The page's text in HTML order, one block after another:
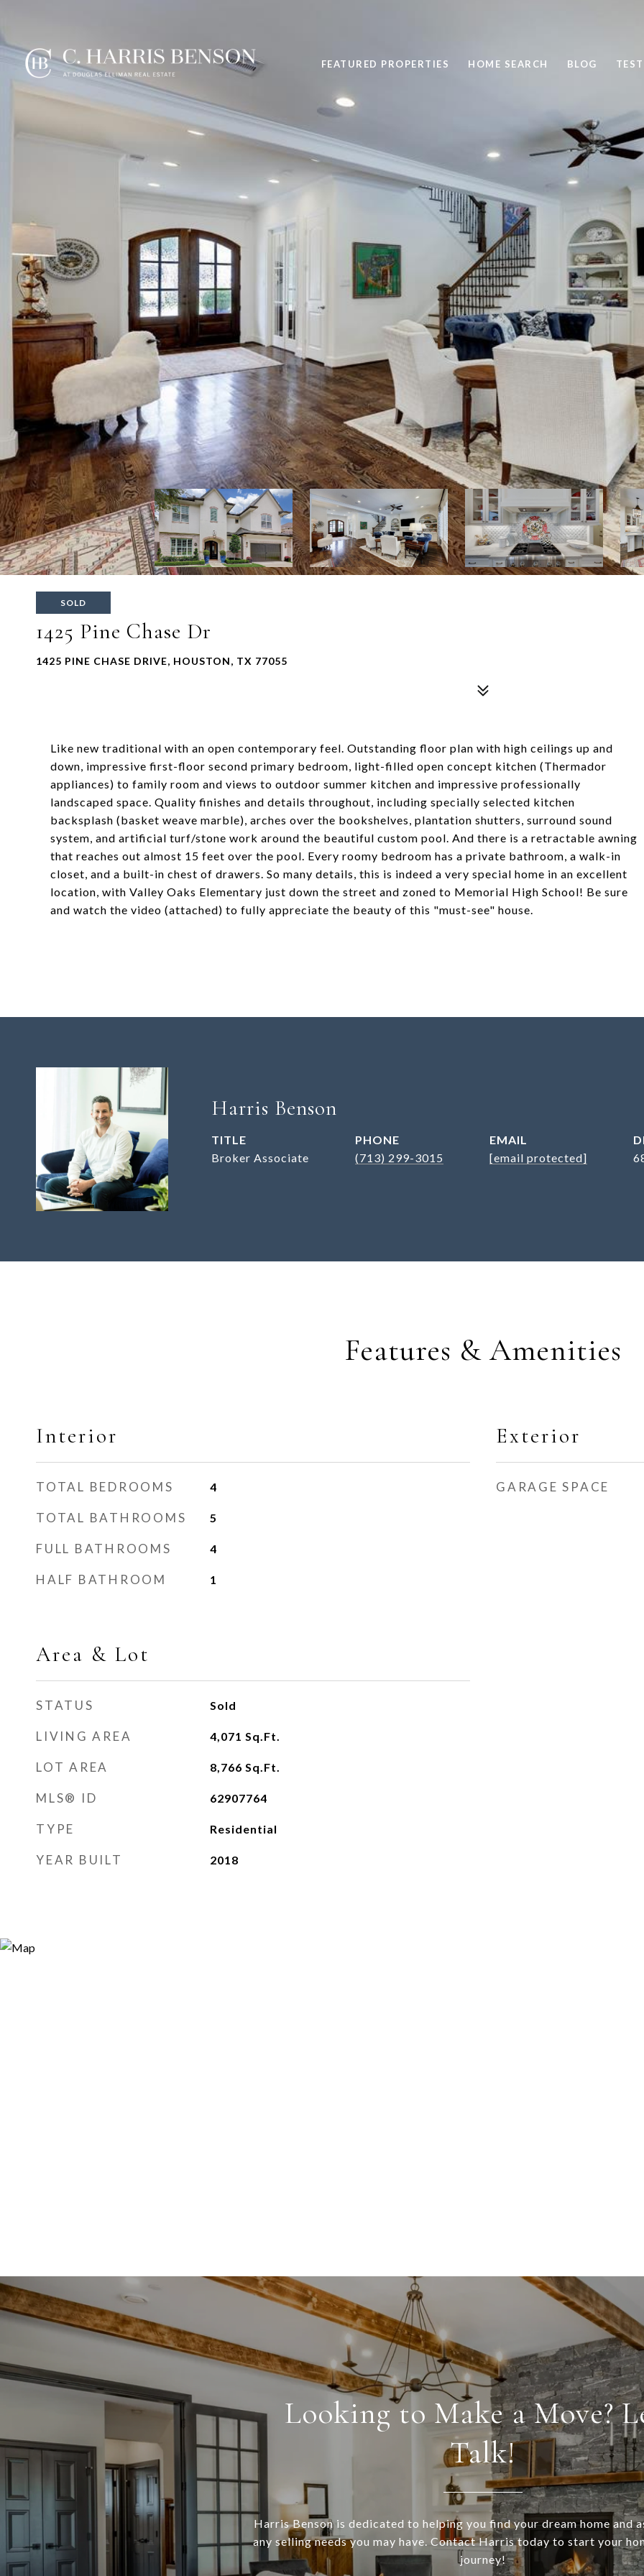
FEATURED PROPERTIES HOME SEARCH BLOG
SOLD
1425 Pine Chase Dr
1425 PINE CHASE DRIVE, HOUSTON, TX 77055
Like new traditional with an open contemporary feel. Outstanding floor plan with high ceilings up and
down, impressive first-floor second primary bedroom, light-filled open concept kitchen (Thermador
appliances) to family room and views to outdoor summer kitchen and impressive professionally
landscaped space. Quality finishes and details throughout, including specially selected kitchen
backsplash (basket weave marble), arches over the bookshelves, plantation shutters, surround sound
system, and artificial turf/stone work around the beautiful custom pool. And there is a retractable awning
that reaches out almost 15 feet over the pool. Every roomy bedroom has a private bathroom, a walk-in
closet, and a built-in chest of drawers. So many details, this is indeed a very special home in an excellent
location, with Valley Oaks Elementary just down the street and zoned to Memorial High School! Be sure
and watch the video (attached) to fully appreciate the beauty of this "must-see" house.
Harris Benson
TITLE
Broker Associate
PHONE
(713) 299-3015
EMAIL
[email protected]
Features & Amenities
Interior
TOTAL BEDROOMS 4
TOTAL BATHROOMS 5
FULL BATHROOMS 4
HALF BATHROOM 1
Area & Lot
STATUS Sold
LIVING AREA 4,071 Sq.Ft.
LOT AREA 8,766 Sq.Ft.
MLS® ID 62907764
TYPE Residential
YEAR BUILT 2018
Exterior
GARAGE SPACE
Looking to Make a Move?
Talk!
Harris Benson is dedicated to helping you find your dream home and
any selling needs you may have. Contact Harris today to start your
journey!